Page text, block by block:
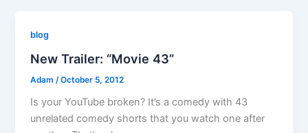
blog
New Trailer: “Movie 43”
Adam /October 5, 2012
Is your YouTube broken? It’s a comedy with 43
unrelated comedy shorts that you watch one after